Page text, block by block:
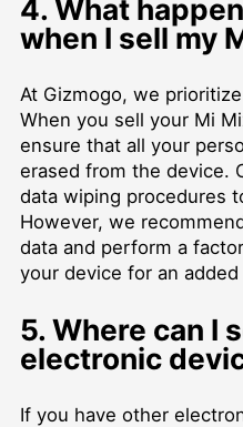
4. What
when I sell my
At Gizmogo, we
When you sell your Mi
ensure that all your
erased from the device.
data wiping procedures
However, we
data and perform a
your device for an
5. Where can I
electronic
If you have other